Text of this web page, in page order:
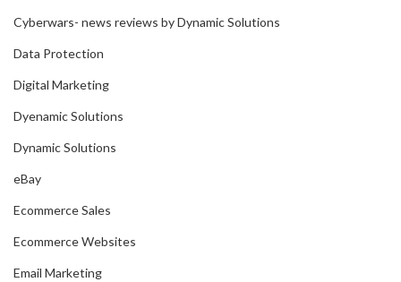
Cyberwars- news reviews by Dynamic Solutions
Data Protection
Digital Marketing
Dyenamic Solutions
Dynamic Solutions
eBay
Ecommerce Sales
Ecommerce Websites
Email Marketing